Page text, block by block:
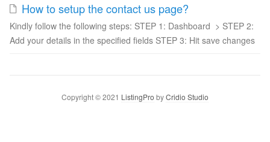
How to setup the contact us page?
Kindly follow the following steps: STEP 1: Dashboard > STEP 2:
Add your details in the specified fields STEP 3: Hit save changes
Copyright © 2021 ListingPro byCridio Studio